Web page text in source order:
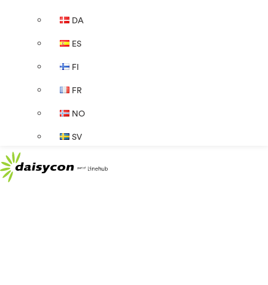
DA
ES
FI
FR
NO
SV